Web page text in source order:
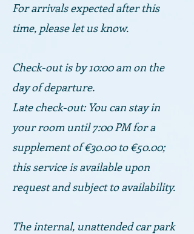
For arrivals expected after this
time, please let us know.
Check-out is by 10:00 am on the
day of departure.
Late check-out: You can stay in
your room until 7:00 PM for a
supplement of €30.00 to €50.00;
this service is available upon
request and subject to availability.
The internal, unattended car park